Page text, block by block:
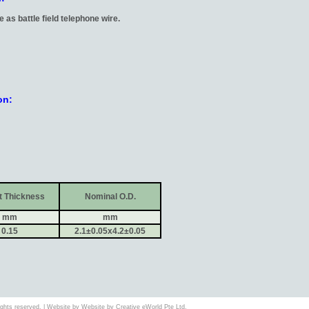
as battle field telephone wire.
Thickness Nominal O.D.
mm
mm
0.15 2.1±0.05x4.2±0.05
reserved. | Website by Website by Creative eWorld Pte Ltd .